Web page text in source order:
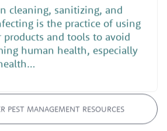
cleaning, sanitizing, and
is the practice of using
products and tools to avoid
human health, especially
PEST MANAGEMENT RESOURCES